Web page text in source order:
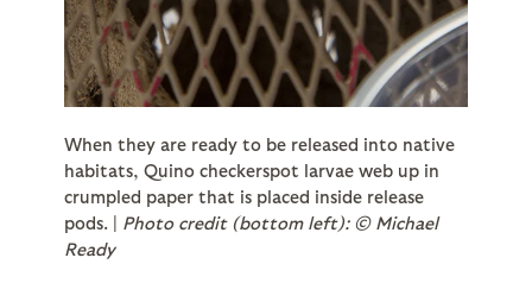
When they are ready to be released into native
habitats, Quino checkerspot larvae web up in
crumpled paper that is placed inside release
pods. | Photo credit (bottom left): © Michael
Ready